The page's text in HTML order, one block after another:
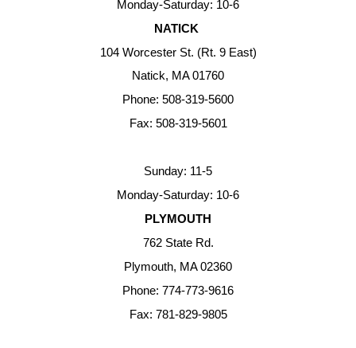
Monday-Saturday: 10-6
NATICK
104 Worcester St. (Rt. 9 East)
Natick, MA 01760
Phone: 508-319-5600
Fax: 508-319-5601
Sunday: 11-5
Monday-Saturday: 10-6
PLYMOUTH
762 State Rd.
Plymouth, MA 02360
Phone: 774-773-9616
Fax: 781-829-9805